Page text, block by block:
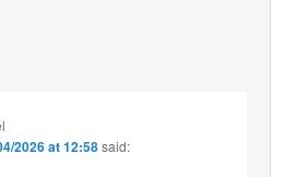
2026 at 12:58said: